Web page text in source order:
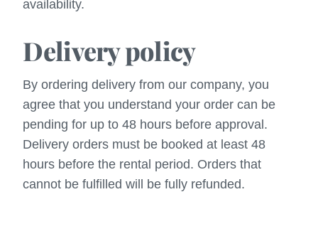
availability.
Delivery policy
By ordering delivery from our company, you
agree that you understand your order can be
pending for up to 48 hours before approval.
Delivery orders must be booked at least 48
hours before the rental period. Orders that
cannot be fulfilled will be fully refunded.